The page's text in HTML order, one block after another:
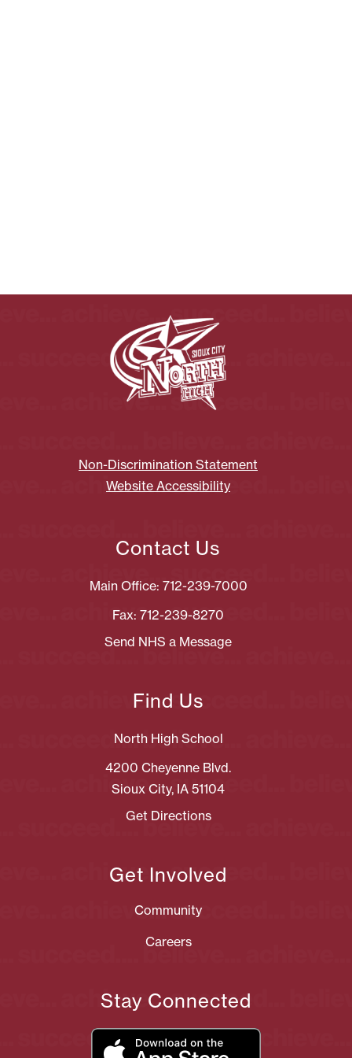
Non-Discrimination Statement
Website Accessibility
Contact Us
Main Office: 712-239-7000
Fax: 712-239-8270
Send NHS a Message
Find Us
North High School
4200 Cheyenne Blvd.
Sioux City, IA 51104
Get Directions
Get Involved
Community
Careers
Stay Connected